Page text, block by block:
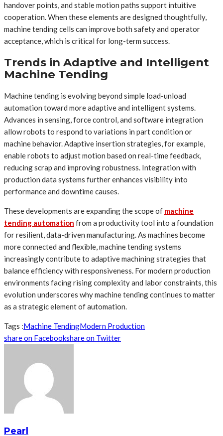
handover points, and stable motion paths support intuitive
cooperation. When these elements are designed thoughtfully,
machine tending cells can improve both safety and operator
acceptance, which is critical for long-term success.
Trends in Adaptive and Intelligent
Machine Tending
Machine tending is evolving beyond simple load-unload
automation toward more adaptive and intelligent systems.
Advances in sensing, force control, and software integration
allow robots to respond to variations in part condition or
machine behavior. Adaptive insertion strategies, for example,
enable robots to adjust motion based on real-time feedback,
reducing scrap and improving robustness. Integration with
production data systems further enhances visibility into
performance and downtime causes.
These developments are expanding the scope of machine
tending automation from a productivity tool into a foundation
for resilient, data-driven manufacturing. As machines become
more connected and flexible, machine tending systems
increasingly contribute to adaptive machining strategies that
balance efficiency with responsiveness. For modern production
environments facing rising complexity and labor constraints, this
evolution underscores why machine tending continues to matter
as a strategic element of automation.
Tags :Machine TendingModern Production
share on Facebookshare on Twitter
Pearl